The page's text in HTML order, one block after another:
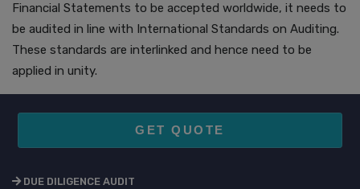
Financial Statements to be accepted worldwide, it needs to
be audited in line with International Standards on Auditing.
These standards are interlinked and hence need to be
applied in unity.
GET QUOTE
DUE DILIGENCE AUDIT